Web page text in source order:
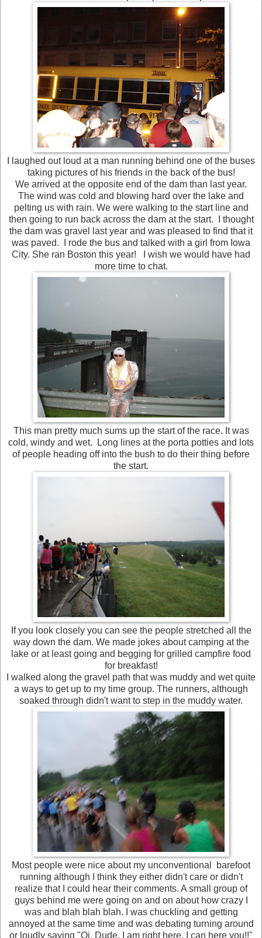
I laughed out loud at a man running behind one of the buses
taking pictures of his friends in the back of the bus!
We arrived at the opposite end of the dam than last year.
The wind was cold and blowing hard over the lake and
pelting us with rain. We were walking to the start line and
then going to run back across the dam at the start. I thought
the dam was gravel last year and was pleased to find that it
was paved. I rode the bus and talked with a girl from Iowa
City. She ran Boston this year! I wish we would have had
more time to chat.
This man pretty much sums up the start of the race. It was
cold, windy and wet. Long lines at the porta potties and lots
of people heading off into the bush to do their thing before
the start.
If you look closely you can see the people stretched all the
way down the dam. We made jokes about camping at the
lake or at least going and begging for grilled campfire food
for breakfast!
I walked along the gravel path that was muddy and wet quite
a ways to get up to my time group. The runners, although
soaked through didn't want to step in the muddy water.
Most people were nice about my unconventional barefoot
running although I think they either didn't care or didn't
realize that I could hear their comments. A small group of
guys behind me were going on and on about how crazy I
was and blah blah blah. I was chuckling and getting
annoyed at the same time and was debating turning around
or loudly saying "Oi, Dude, I am right here, I can here you!!"